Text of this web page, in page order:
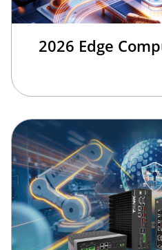
2026 Edge